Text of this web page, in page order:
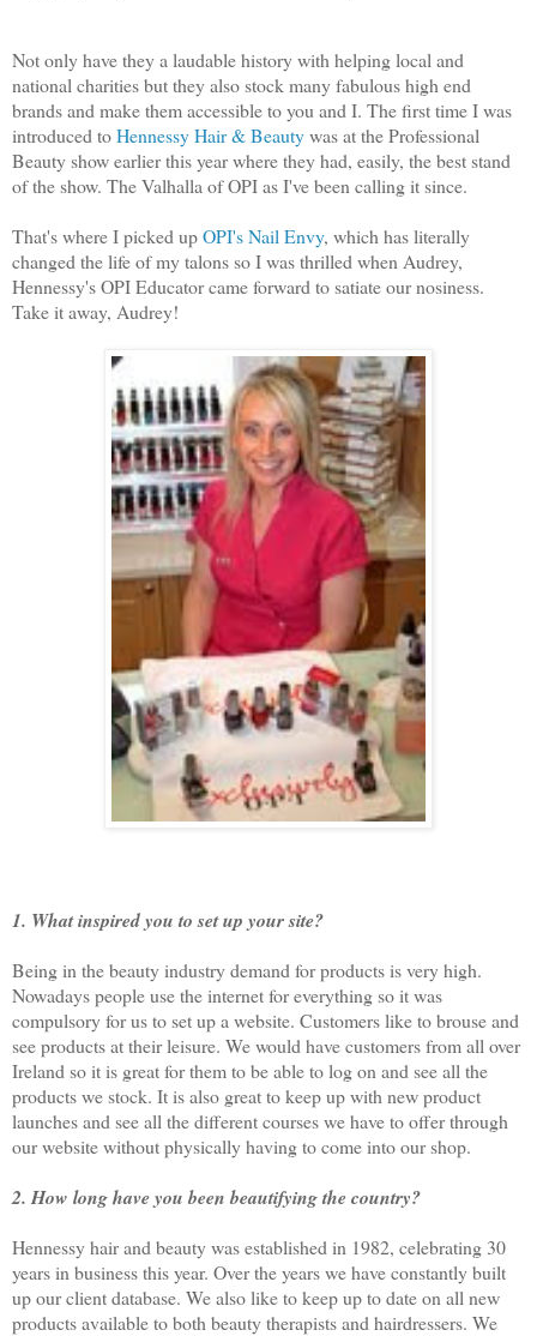
Not only have they a laudable history with helping local and
national charities but they also stock many fabulous high end
brands and make them accessible to you and I. The first time I was
introduced toHennessy Hair & Beautywas at the Professional
Beauty show earlier this year where they had, easily, the best stand
of the show. The Valhalla of OPI as I've been calling it since.
That's where I picked upOPI's Nail Envy, which has literally
changed the life of my talons so I was thrilled when Audrey,
Hennessy's OPI Educator came forward to satiate our nosiness.
Take it away, Audrey!
1. What inspired you to set up your site?
Being in the beauty industry demand for products is very high.
Nowadays people use the internet for everything so it was
compulsory for us to set up a website. Customers like to brouse and
see products at their leisure. We would have customers from all over
Ireland so it is great for them to be able to log on and see all the
products we stock. It is also great to keep up with new product
launches and see all the different courses we have to offer through
our website without physically having to come into our shop.
2. How long have you been beautifying the country?
Hennessy hair and beauty was established in 1982, celebrating 30
years in business this year. Over the years we have constantly built
up our client database. We also like to keep up to date on all new
products available to both beauty therapists and hairdressers. We